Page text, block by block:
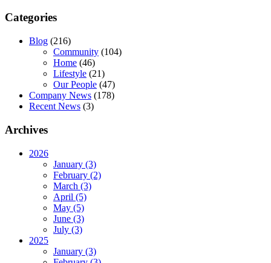
Categories
Blog (216)
Community (104)
Home (46)
Lifestyle (21)
Our People (47)
Company News (178)
Recent News (3)
Archives
2026
January (3)
February (2)
March (3)
April (5)
May (5)
June (3)
July (3)
2025
January (3)